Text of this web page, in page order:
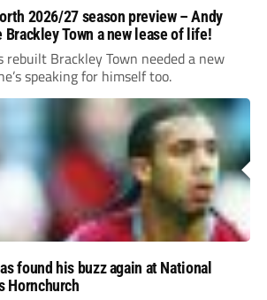
2026/27 season preview – Andy
Brackley Town a new lease of life!
Brackley Town needed a new
speaking for himself too.
found his buzz again at National
Hornchurch